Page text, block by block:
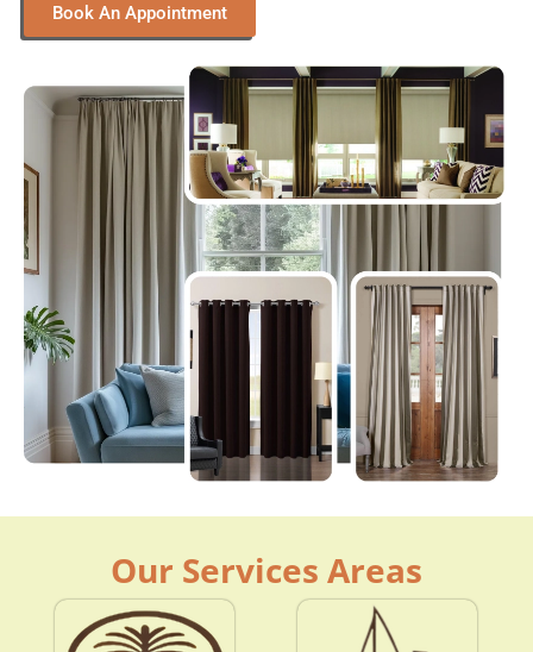
Book An Appointment
Our Services Areas